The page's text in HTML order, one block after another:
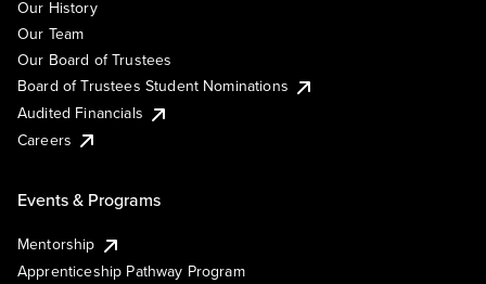
Our History
Our Team
Our Board of Trustees
Board of Trustees Student Nominations
Audited Financials
Careers
Events & Programs
Mentorship
Apprenticeship Pathway Program